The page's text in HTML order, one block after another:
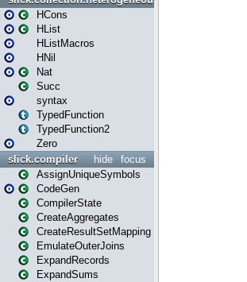
HCons
HList
HListMacros
HNil
Nat
Succ
syntax
TypedFunction
TypedFunction2
Zero
focus
hide
slick.compiler
AssignUniqueSymbols
CodeGen
CompilerState
CreateAggregates
CreateResultSetMapping
EmulateOuterJoins
ExpandRecords
ExpandSums